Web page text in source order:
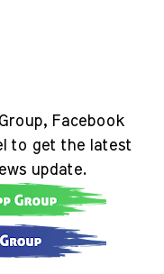
Facebook
to get the latest
update.